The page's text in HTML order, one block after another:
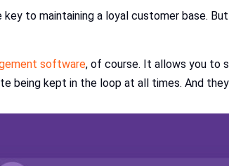
to maintaining a loyal customer base.
software, of course. It allows you to
being kept in the loop at all times. And